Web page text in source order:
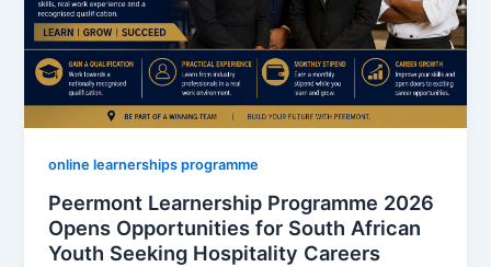
R4,000
Monthly
Stipend
for
Unemployed
Africans
online learnerships programme
Peermont Learnership Programme 2026
Opens Opportunities for South African
Youth Seeking Hospitality Careers